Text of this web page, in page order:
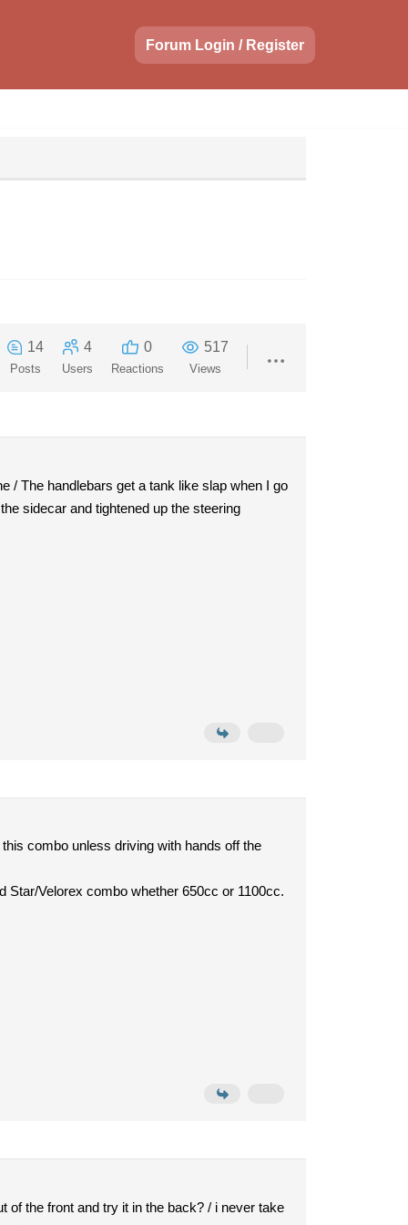
Forum Login / Register
14
Posts
4
Users
0
Reactions
517
Views
/ The handlebars get a tank like slap when I go
sidecar and tightened up the steering
combo unless driving with hands off the
Star/Velorex combo whether 650cc or 1100cc.
of the front and try it in the back? / i never take